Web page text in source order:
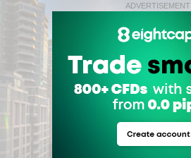
ADVERTISEMENT